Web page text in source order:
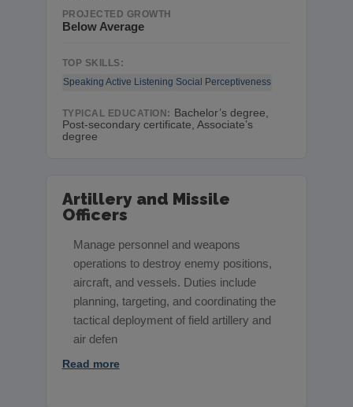
PROJECTED GROWTH
Below Average
TOP SKILLS:
Speaking Active Listening Social Perceptiveness
TYPICAL EDUCATION: Bachelor’s degree,
Post-secondary certificate, Associate’s
degree
Artillery and Missile
Officers
Manage personnel and weapons
operations to destroy enemy positions,
aircraft, and vessels. Duties include
planning, targeting, and coordinating the
tactical deployment of field artillery and
air defen
Read more